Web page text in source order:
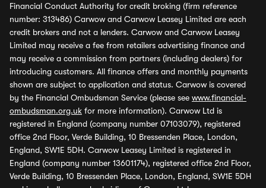
Financial Conduct Authority for credit broking (firm reference
number: 313486) Carwow and Carwow Leasey Limited are each
credit brokers and not a lenders. Carwow and Carwow Leasey
Limited may receive a fee from retailers advertising finance and
may receive a commission from partners (including dealers) for
introducing customers. All finance offers and monthly payments
shown are subject to application and status. Carwow is covered
by the Financial Ombudsman Service (please see www.financial-
ombudsman.org.uk for more information). Carwow Ltd is
registered in England (company number 07103079), registered
office 2nd Floor, Verde Building, 10 Bressenden Place, London,
England, SW1E 5DH. Carwow Leasey Limited is registered in
England (company number 13601174), registered office 2nd Floor,
Verde Building, 10 Bressenden Place, London, England, SW1E 5DH